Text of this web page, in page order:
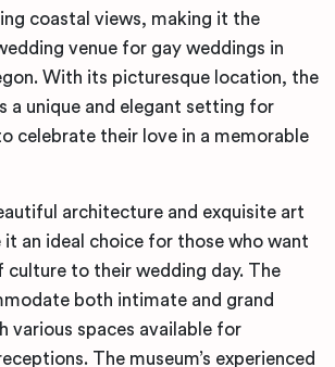
coastal views, making it the
venue for gay weddings in
With its picturesque location, the
a unique and elegant setting for
celebrate their love in a memorable
architecture and exquisite art
an ideal choice for those who want
culture to their wedding day. The
both intimate and grand
various spaces available for
The museum’s experienced